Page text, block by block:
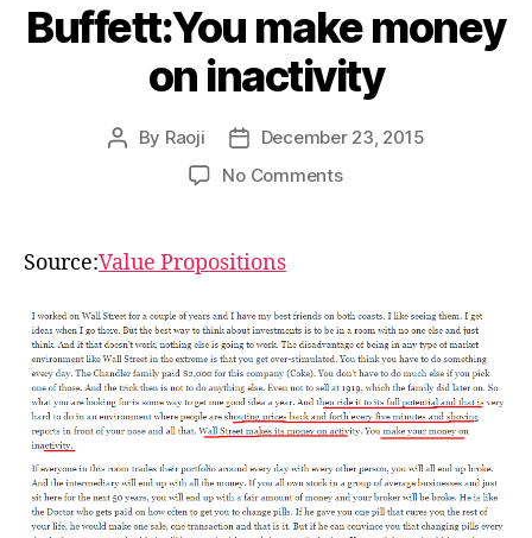
Buffett:You make money
on inactivity
Post
By Raoji
Post
date
December 23, 2015
No Commentson
Source:Value Propositions